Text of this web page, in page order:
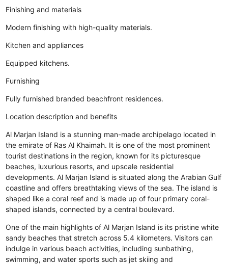
Finishing and materials
Modern finishing with high-quality materials.
Kitchen and appliances
Equipped kitchens.
Furnishing
Fully furnished branded beachfront residences.
Location description and benefits
Al Marjan Island is a stunning man-made archipelago located in
the emirate of Ras Al Khaimah. It is one of the most prominent
tourist destinations in the region, known for its picturesque
beaches, luxurious resorts, and upscale residential
developments. Al Marjan Island is situated along the Arabian Gulf
coastline and offers breathtaking views of the sea. The island is
shaped like a coral reef and is made up of four primary coral-
shaped islands, connected by a central boulevard.
One of the main highlights of Al Marjan Island is its pristine white
sandy beaches that stretch across 5.4 kilometers. Visitors can
indulge in various beach activities, including sunbathing,
swimming, and water sports such as jet skiing and